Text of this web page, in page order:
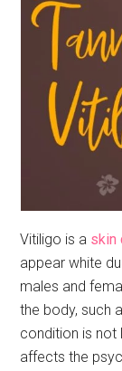
Vitiligo is a skin
appear white
males and
the body, such
condition is not
affects the